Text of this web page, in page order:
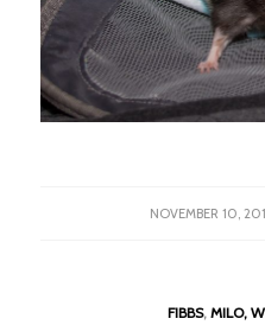
NOVEMBER 10,
/
FIBBS, MILO,